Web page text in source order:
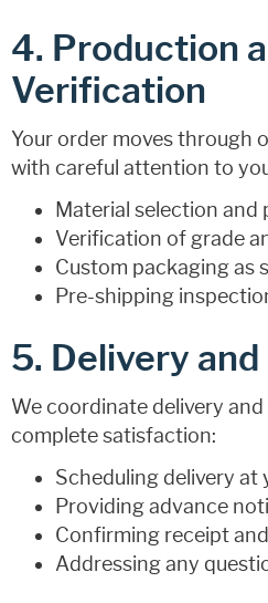
4. Production
Verification
Your order moves through
with careful attention to
Material selection and
Verification of grade
Custom packaging as
Pre-shipping
5. Delivery
We coordinate delivery
complete satisfaction:
Scheduling delivery at
Providing advance
Confirming receipt
Addressing any